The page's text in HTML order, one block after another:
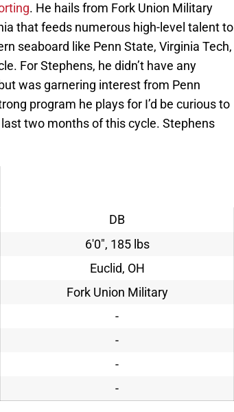
. He hails from Fork Union Military
that feeds numerous high-level talent to
seaboard like Penn State, Virginia Tech,
For Stephens, he didn’t have any
was garnering interest from Penn
program he plays for I’d be curious to
two months of this cycle. Stephens
DB
6'0", 185 lbs
Euclid, OH
Fork Union Military
-
-
-
-